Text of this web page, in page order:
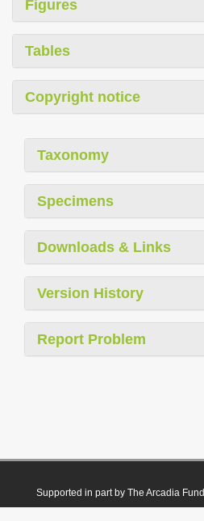
Figures
Tables
Copyright notice
Taxonomy
Specimens
Downloads & Links
Version History
Report Problem
Supported in part by The Arcadia Fund